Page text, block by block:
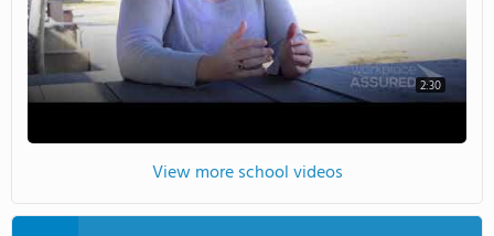
2:30
View more school videos